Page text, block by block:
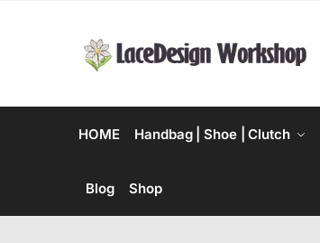
HOME Handbag | Shoe | Clutch
Blog Shop